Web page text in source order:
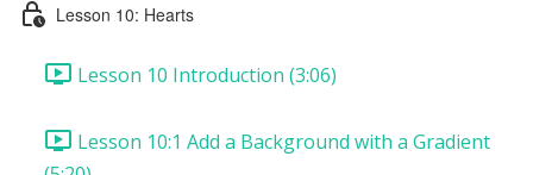
Lesson 10: Hearts
Lesson 10 Introduction (3:06)
Lesson 10:1 Add a Background with a Gradient